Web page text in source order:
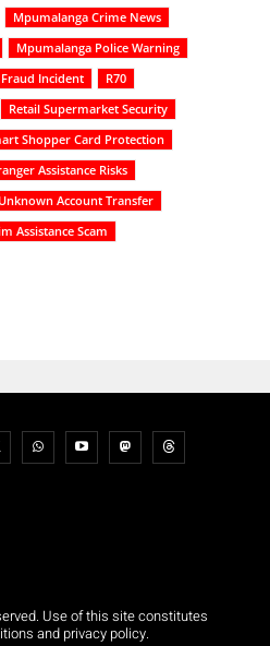
Mpumalanga Crime News
Mpumalanga Police Warning
Incident
R70
Retail Supermarket Security
Shopper Card Protection
Assistance Risks
Unknown Account Transfer
Assistance Scam
Use of this site constitutes
and privacy policy.